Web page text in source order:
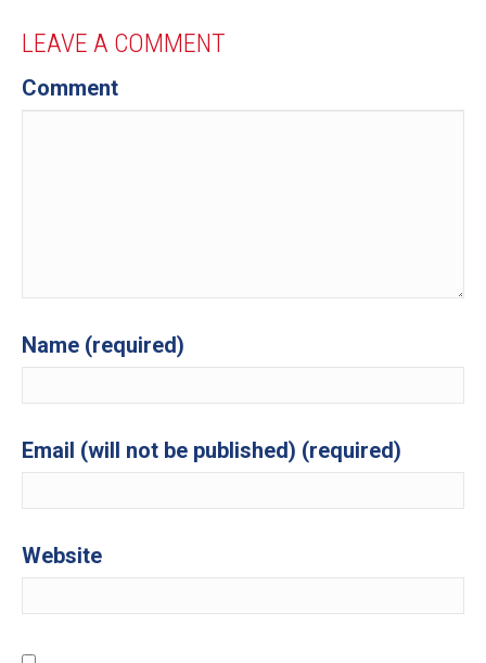
LEAVE A COMMENT
Comment
Name (required)
Email (will not be published) (required)
Website